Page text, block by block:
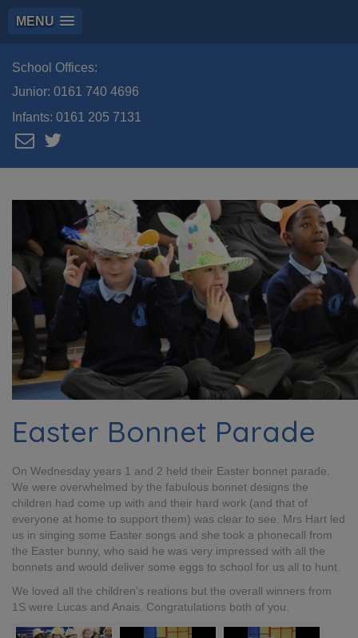
MENU
School Offices:
Junior: 0161 740 4696
Infants: 0161 205 7131
Easter Bonnet Parade
On Wednesday years 1 and 2 held their Easter bonnet parade.
We were overwhelmed by the fabulous bonnet designs the
children had come up with and their hard work (and that of
everyone at home to support them) was clear to see. Mrs Hart led
us in singing some Easter songs and she took a phonecall from
the Easter bunny, who said he was very impressed with all the
bonnets and would deliver some eggs to school for us all to hunt.
We loved all the children's reations but the overall winners from
1S were Lucas and Anais. Congratulations both of you.